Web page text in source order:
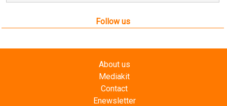
Follow us
About us
Mediakit
Contact
Enewsletter